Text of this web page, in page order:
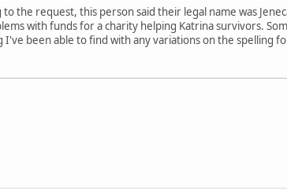
the request, this person said their legal name was
with funds for a charity helping Katrina survivors.
been able to find with any variations on the spelling